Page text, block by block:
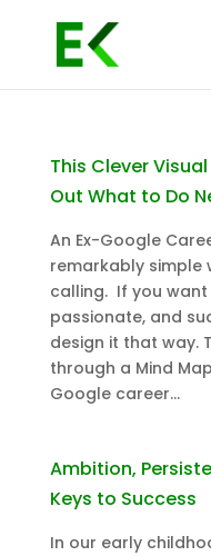
This Clever
Out What to Do
An Ex-Google
remarkably simple
calling. If you want
passionate, and
design it that way.
through a Mind
Google career...
Ambition,
Keys to Success
In our early